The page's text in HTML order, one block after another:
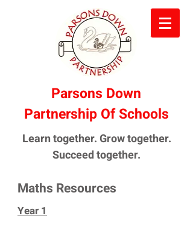
Parsons Down
Partnership Of Schools
Learn together. Grow together.
Succeed together.
Maths Resources
Year 1